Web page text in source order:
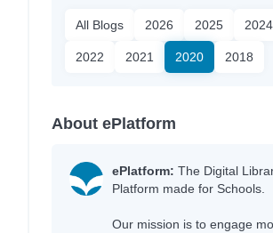
All Blogs 2026 2025 2024
2022 2021 2020 2018
About ePlatform
ePlatform: The Digital
Platform made for Schools.
Our mission is to engage